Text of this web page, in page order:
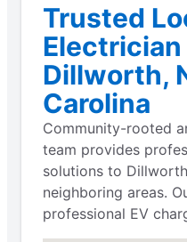
Trusted
Dillworth,
Carolina
Community-rooted
team provides
solutions to
neighboring areas.
professional EV